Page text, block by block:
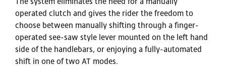
operated clutch and gives the rider the freedom to
choose between manually shifting through a finger-
operated see-saw style lever mounted on the left hand
side of the handlebars, or enjoying a fully-automated
shift in one of two AT modes.